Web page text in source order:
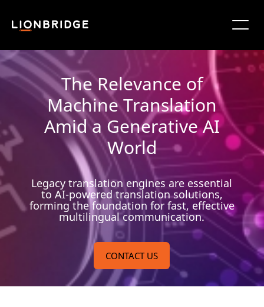
The Relevance of
Machine Translation
Amid a Generative AI
World
Legacy translation engines are essential
to AI-powered translation solutions,
forming the foundation for fast, effective
multilingual communication.
CONTACT US